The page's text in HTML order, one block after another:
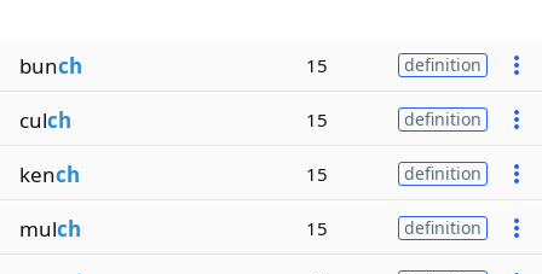
bunch 15 definition
culch 15 definition
kench 15 definition
mulch 15 definition